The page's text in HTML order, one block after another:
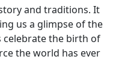
and traditions. It
us a glimpse of the
celebrate the birth of
the world has ever